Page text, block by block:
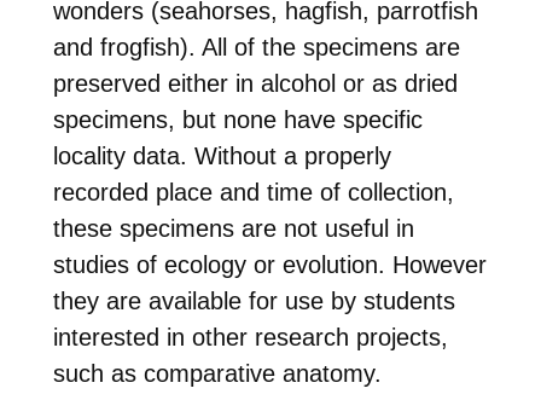
wonders (seahorses, hagfish, parrotfish
and frogfish). All of the specimens are
preserved either in alcohol or as dried
specimens, but none have specific
locality data. Without a properly
recorded place and time of collection,
these specimens are not useful in
studies of ecology or evolution. However
they are available for use by students
interested in other research projects,
such as comparative anatomy.